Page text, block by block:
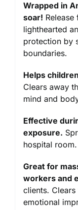
Wrapped in
soar!
lighthearted
protection by
boundaries.
Helps
Clears away
mind and
Effective
exposure.
hospital
Great for
workers and
clients.
emotional